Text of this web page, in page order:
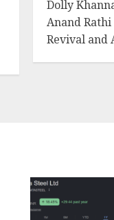
Dolly
Anand Rathi
Revival and